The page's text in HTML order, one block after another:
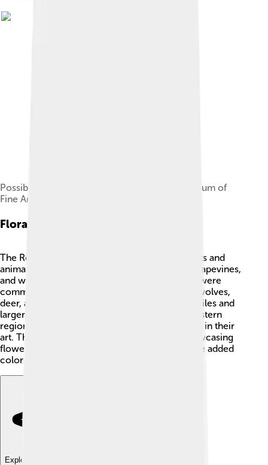
Possible portrait head of Numerian in the Museum of
Fine Arts, Boston[4]
Flora And Fauna
The Roman Empire had a diverse range of plants and
animals! 🌿In Italy, you could find olive trees, grapevines,
and wheat fields. Animals like sheep and goats were
common on farms. In the wild, you could find wolves,
deer, and various birds. 🦉Desert areas had reptiles and
larger animals like lions and elephants in the Eastern
regions! Romans loved nature and celebrated it in their
art. They built beautiful gardens and parks, showcasing
flowers like roses and lilies. 🌹This variety of life added
color and beauty to a vibrant empire!
Explore with ChatDino